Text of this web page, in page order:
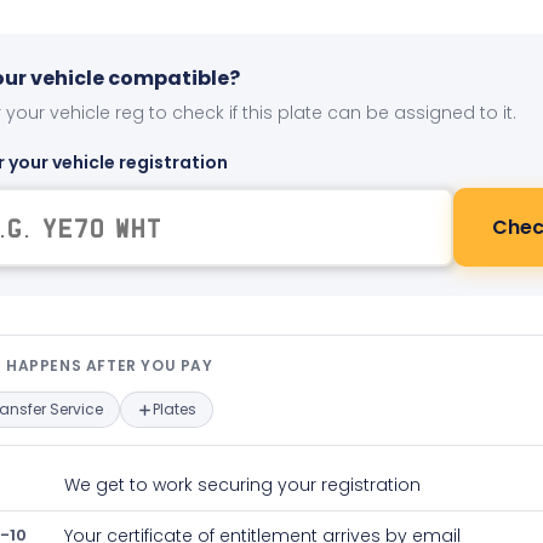
vehicle compatible?
your vehicle reg to check if this plate can be assigned to it.
your vehicle registration
happens after you pay —
AFTER YOU PAY
Service Plates
We get to work securing your registration
10 Your certificate of entitlement arrives by email